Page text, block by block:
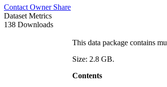
Contact Owner Share
Dataset Metrics
138 Downloads
This data package contains
Size: 2.8 GB.
Contents